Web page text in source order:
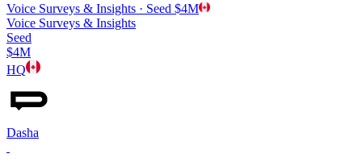
Voice Surveys & Insights · Seed $4M
Voice Surveys & Insights
Seed
$4M
HQ
Dasha